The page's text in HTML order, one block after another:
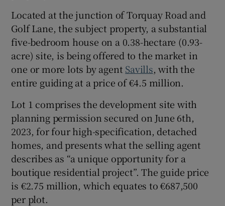
Show Sponsored sub sections
Located at the junction of Torquay Road and
Golf Lane, the subject property, a substantial
five-bedroom house on a 0.38-hectare (0.93-
acre) site, is being offered to the market in
one or more lots by agent Savills, with the
entire guiding at a price of €4.5 million.
Lot 1 comprises the development site with
planning permission secured on June 6th,
2023, for four high-specification, detached
homes, and presents what the selling agent
describes as “a unique opportunity for a
boutique residential project”. The guide price
is €2.75 million, which equates to €687,500
per plot.